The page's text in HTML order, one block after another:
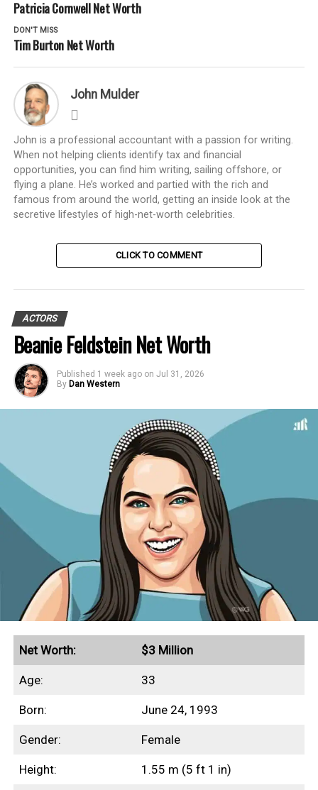
Patricia Cornwell Net Worth
DON'T MISS
Tim Burton Net Worth
John Mulder
John is a professional accountant with a passion for writing.
When not helping clients identify tax and financial
opportunities, you can find him writing, sailing offshore, or
flying a plane. He’s worked and partied with the rich and
famous from around the world, getting an inside look at the
secretive lifestyles of high-net-worth celebrities.
CLICK TO COMMENT
ACTORS
Beanie Feldstein Net Worth
Published 1 week ago on Jul 31, 2026
By Dan Western
Net Worth: $3 Million
Age: 33
Born: June 24, 1993
Gender: Female
Height: 1.55 m (5 ft 1 in)